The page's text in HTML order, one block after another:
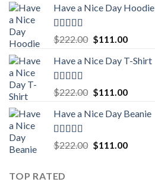
was:
is:
Have a Nice Day Hoodie
Rated5.00
out of 5
$222.00 Original
was:
$111.00Current
is:
Have a Nice Day T-Shirt
Rated5.00
out of 5
$222.00 Original
was:
$111.00Current
is:
Have a Nice Day Beanie
Rated5.00
out of 5
$222.00 Original
$111.00Current
TOP RATED